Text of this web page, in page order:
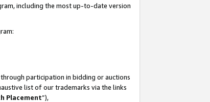
including the most up-to-date version
participation in bidding or auctions
list of our trademarks via the links
Placement”),